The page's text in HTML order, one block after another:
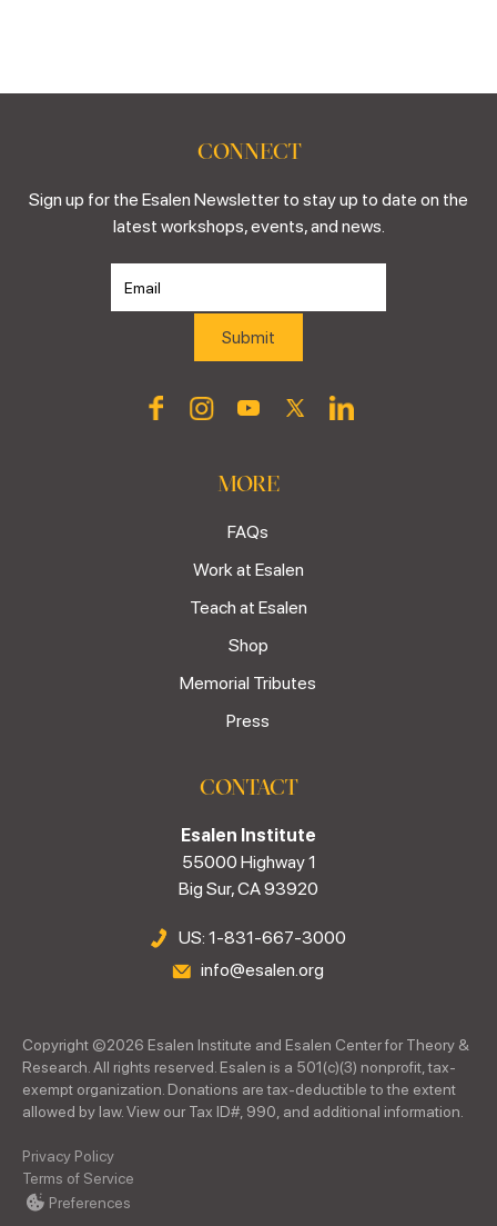
CONNECT
Sign up for the Esalen Newsletter to stay up to date on the
latest workshops, events, and news.
MORE
FAQs
Work at Esalen
Teach at Esalen
Shop
Memorial Tributes
Press
CONTACT
Esalen Institute
55000 Highway 1
Big Sur, CA 93920
US: 1-831-667-3000
info@esalen.org
Copyright ©2026 Esalen Institute and Esalen Center for Theory &
Research. All rights reserved. Esalen is a 501(c)(3) nonprofit, tax-
exempt organization. Donations are tax-deductible to the extent
allowed by law. View our Tax ID#, 990, and additional information.
Privacy Policy
Terms of Service
Preferences